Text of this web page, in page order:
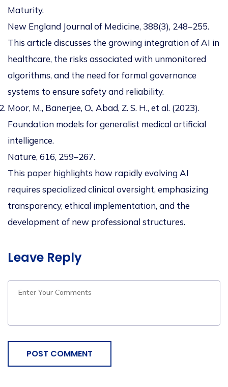
Maturity.
New England Journal of Medicine, 388(3), 248–255.
This article discusses the growing integration of AI in
healthcare, the risks associated with unmonitored
algorithms, and the need for formal governance
systems to ensure safety and reliability.
Moor, M., Banerjee, O., Abad, Z. S. H., et al. (2023).
Foundation models for generalist medical artificial
intelligence.
Nature, 616, 259–267.
This paper highlights how rapidly evolving AI
requires specialized clinical oversight, emphasizing
transparency, ethical implementation, and the
development of new professional structures.
Leave Reply
POST COMMENT